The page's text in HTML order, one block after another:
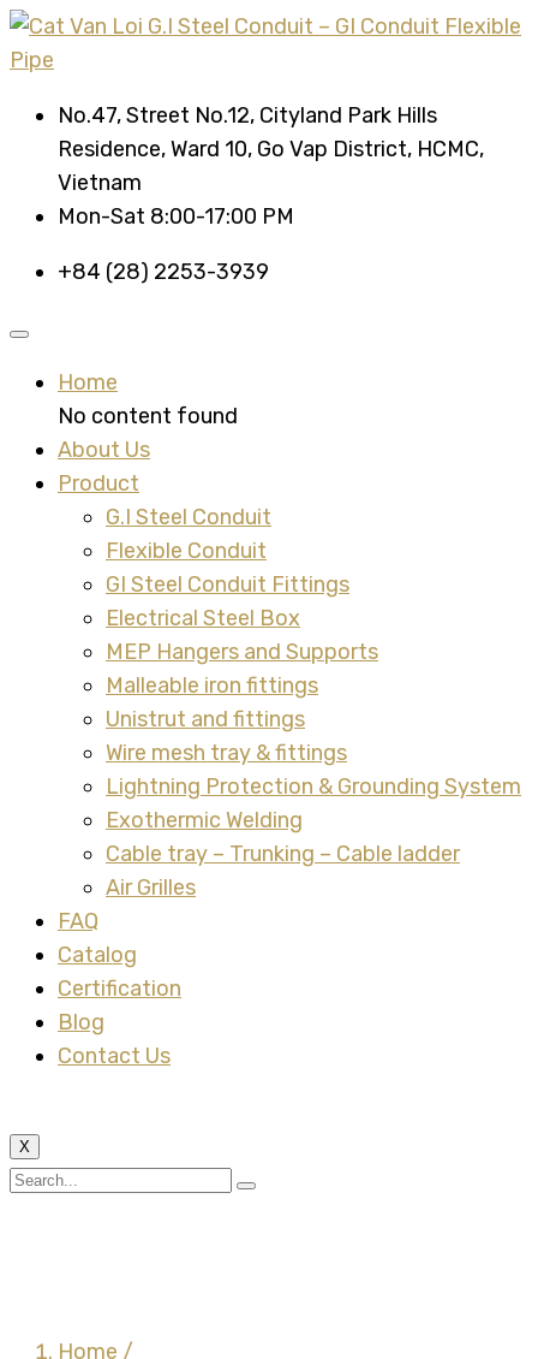
No.47, Street No.12, Cityland Park Hills
Residence, Ward 10, Go Vap District, HCMC,
Vietnam
Mon-Sat 8:00-17:00 PM
+84 (28) 2253-3939
Home
No content found
About Us
Product
G.I Steel Conduit
Flexible Conduit
GI Steel Conduit Fittings
Electrical Steel Box
MEP Hangers and Supports
Malleable iron fittings
Unistrut and fittings
Wire mesh tray & fittings
Lightning Protection & Grounding System
Exothermic Welding
Cable tray – Trunking – Cable ladder
Air Grilles
FAQ
Catalog
Certification
Blog
Contact Us
X
Home /